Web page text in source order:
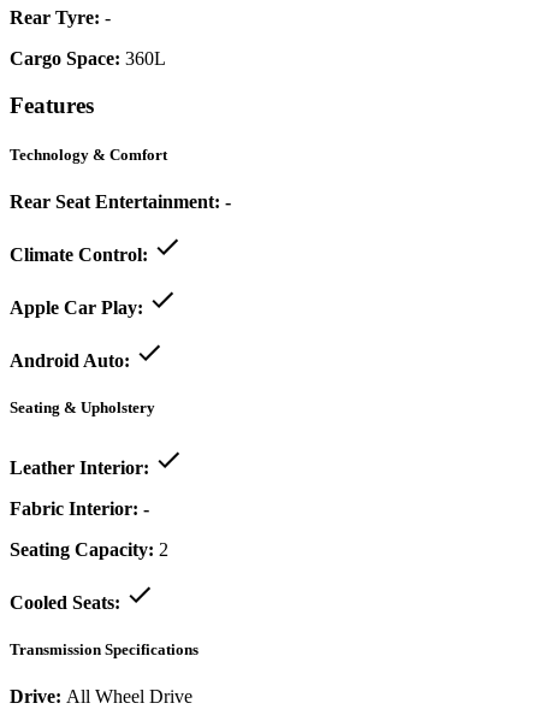
Rear Tyre: -
Cargo Space: 360L
Features
Technology & Comfort
Rear Seat Entertainment: -
Climate Control:
Apple Car Play:
Android Auto:
Seating & Upholstery
Leather Interior:
Fabric Interior: -
Seating Capacity: 2
Cooled Seats:
Transmission Specifications
Drive: All Wheel Drive